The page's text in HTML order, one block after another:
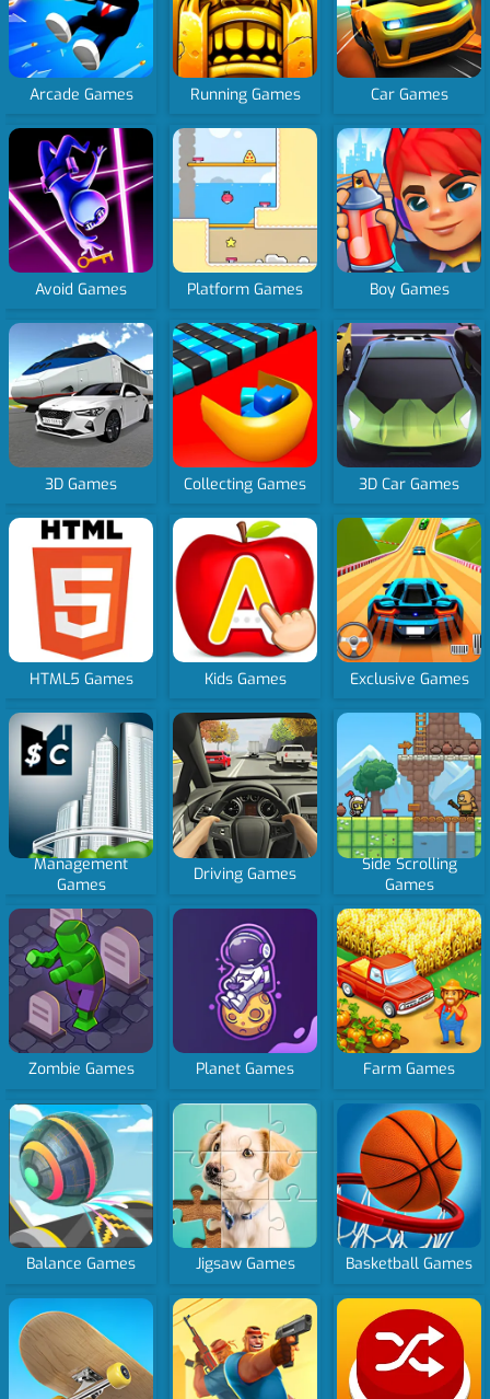
Arcade Games Running Games Car Games
Avoid Games Platform Games Boy Games
3D Games Collecting Games 3D Car Games
HTML5 Games Kids Games Exclusive Games
Management
Games
Driving Games
Side Scrolling
Games
Zombie Games Planet Games Farm Games
Balance Games Jigsaw Games Basketball Games